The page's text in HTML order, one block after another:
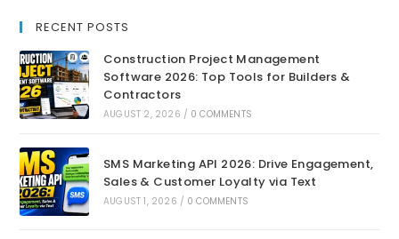
RECENT POSTS
Construction Project Management
Software 2026: Top Tools for Builders &
Contractors
AUGUST 2, 2026 / 0 COMMENTS
SMS Marketing API 2026: Drive Engagement,
Sales & Customer Loyalty via Text
AUGUST 1, 2026 / 0 COMMENTS